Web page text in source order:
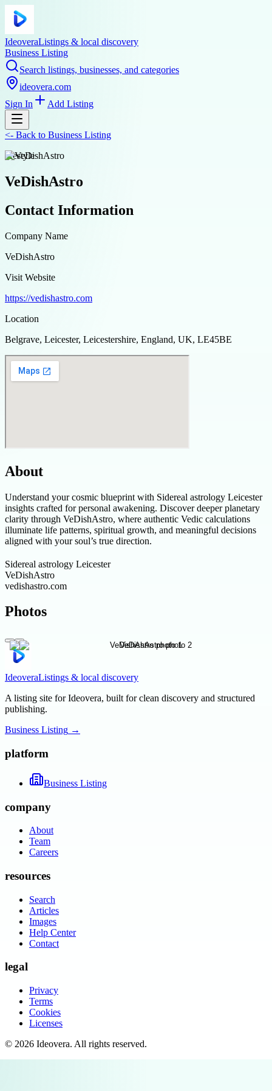
IdeoveraListings & local discovery
Business Listing
Search listings, businesses, and categories
ideovera.com
Sign In
Add Listing
<- Back to Business Listing
lifestyle
VeDishAstro
Contact Information
Company Name
VeDishAstro
Visit Website
https://vedishastro.com
Location
Belgrave, Leicester, Leicestershire, England, UK, LE45BE
About
Understand your cosmic blueprint with Sidereal astrology Leicester
insights crafted for personal awakening. Discover deeper planetary
clarity through VeDishAstro, where authentic Vedic calculations
illuminate life patterns, spiritual growth, and meaningful decisions
aligned with your soul’s true direction.
Sidereal astrology Leicester
VeDishAstro
vedishastro.com
Photos
IdeoveraListings & local discovery
A listing site for Ideovera, built for clean discovery and structured
publishing.
Business Listing →
platform
Business Listing
company
About
Team
Careers
resources
Search
Articles
Images
Help Center
Contact
legal
Privacy
Terms
Cookies
Licenses
© 2026 Ideovera. All rights reserved.